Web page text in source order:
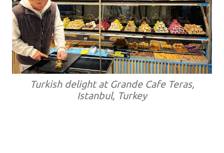
Turkish delight at Grande Cafe Teras,
Istanbul, Turkey